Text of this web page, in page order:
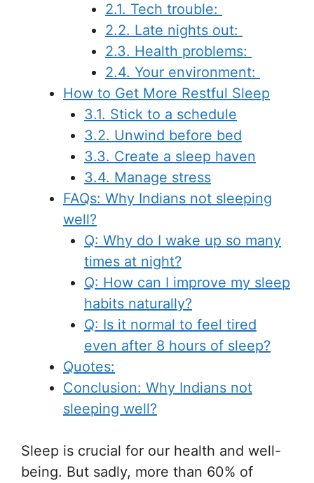
2.1. Tech trouble:
2.2. Late nights out:
2.3. Health problems:
2.4. Your environment:
How to Get More Restful Sleep
3.1. Stick to a schedule
3.2. Unwind before bed
3.3. Create a sleep haven
3.4. Manage stress
FAQs: Why Indians not sleeping
well?
Q: Why do I wake up so many
times at night?
Q: How can I improve my sleep
habits naturally?
Q: Is it normal to feel tired
even after 8 hours of sleep?
Quotes:
Conclusion: Why Indians not
sleeping well?
Sleep is crucial for our health and well-
being. But sadly, more than 60% of